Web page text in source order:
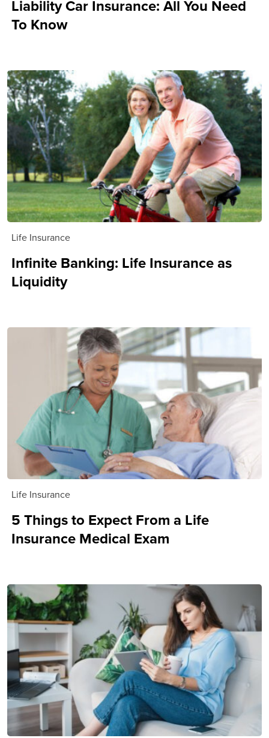
Liability Car Insurance: All You Need
To Know
Life Insurance
Infinite Banking: Life Insurance as
Liquidity
Life Insurance
5 Things to Expect From a Life
Insurance Medical Exam